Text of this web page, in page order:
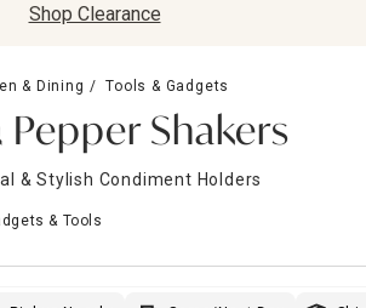
Shop Clearance
& Dining Tools & Gadgets
Pepper Shakers
& Stylish Condiment Holders
& Tools